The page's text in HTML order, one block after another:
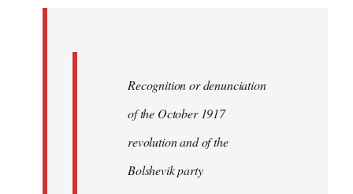
Recognition or denunciation
of the October 1917
revolution and of the
Bolshevik party